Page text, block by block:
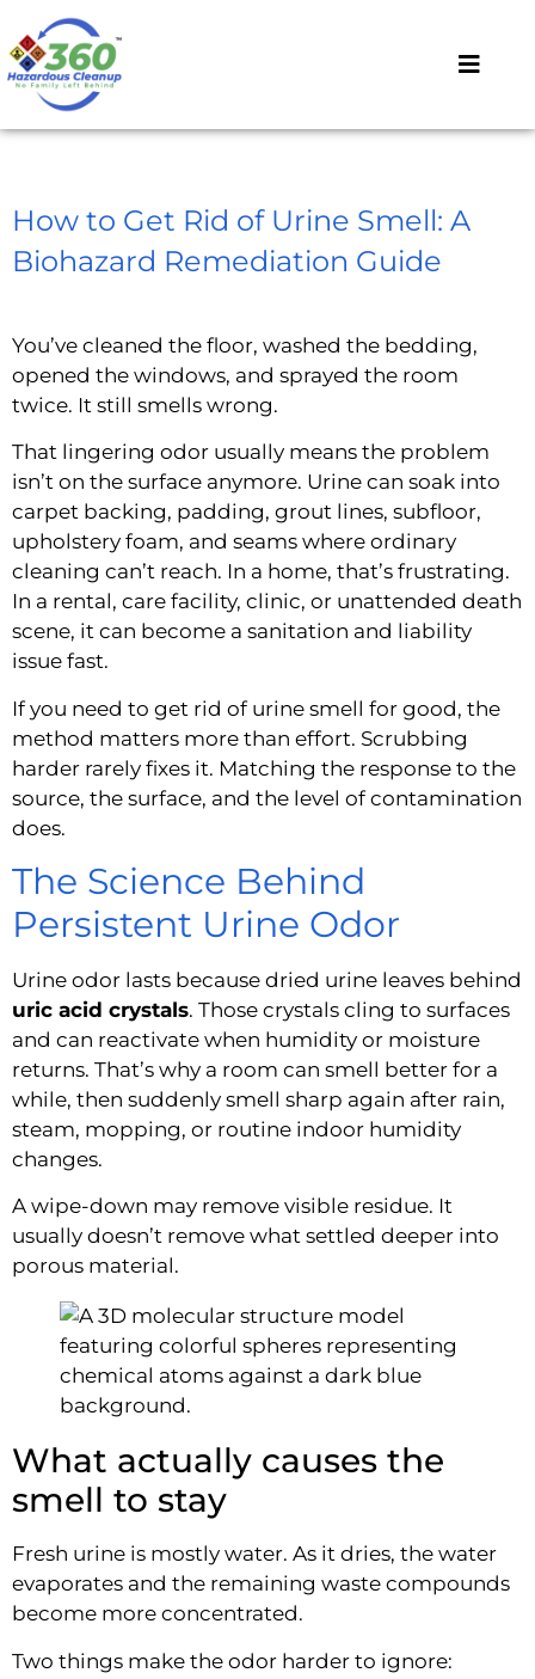
How to Get Rid of Urine Smell: A
Biohazard Remediation Guide
You’ve cleaned the floor, washed the bedding,
opened the windows, and sprayed the room
twice. It still smells wrong.
That lingering odor usually means the problem
isn’t on the surface anymore. Urine can soak into
carpet backing, padding, grout lines, subfloor,
upholstery foam, and seams where ordinary
cleaning can’t reach. In a home, that’s frustrating.
In a rental, care facility, clinic, or unattended death
scene, it can become a sanitation and liability
issue fast.
If you need to get rid of urine smell for good, the
method matters more than effort. Scrubbing
harder rarely fixes it. Matching the response to the
source, the surface, and the level of contamination
does.
The Science Behind
Persistent Urine Odor
Urine odor lasts because dried urine leaves behind
uric acid crystals. Those crystals cling to surfaces
and can reactivate when humidity or moisture
returns. That’s why a room can smell better for a
while, then suddenly smell sharp again after rain,
steam, mopping, or routine indoor humidity
changes.
A wipe-down may remove visible residue. It
usually doesn’t remove what settled deeper into
porous material.
What actually causes the
smell to stay
Fresh urine is mostly water. As it dries, the water
evaporates and the remaining waste compounds
become more concentrated.
Two things make the odor harder to ignore: